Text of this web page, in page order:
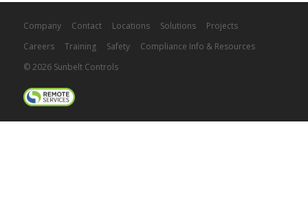
Company Contact Locations Solutions
Projects
Careers
Training Safety
Compliance Info & Resources
© 2026 Sunbelt Controls